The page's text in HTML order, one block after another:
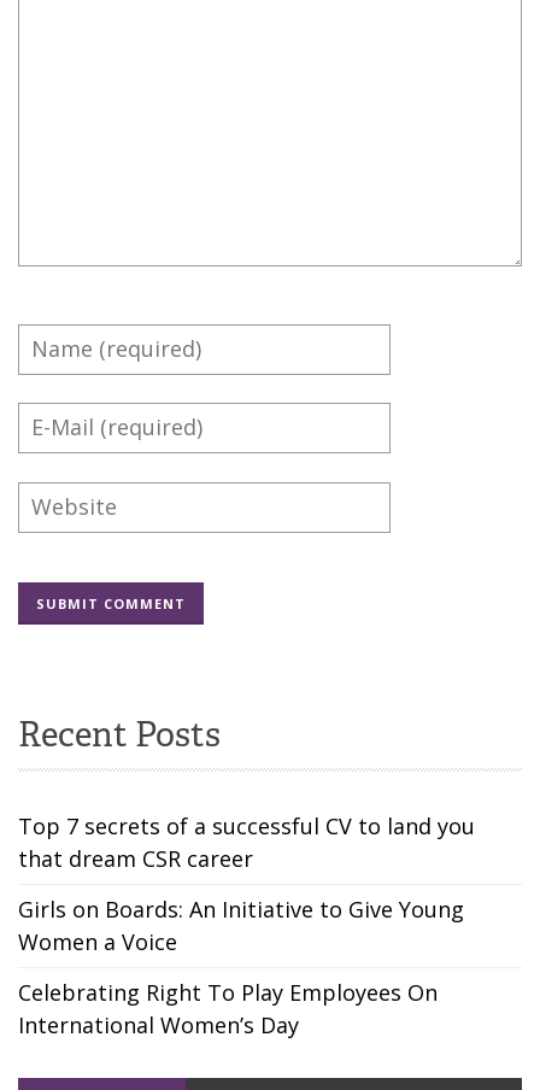
Recent Posts
Top 7 secrets of a successful CV to land you
that dream CSR career
Girls on Boards: An Initiative to Give Young
Women a Voice
Celebrating Right To Play Employees On
International Women’s Day